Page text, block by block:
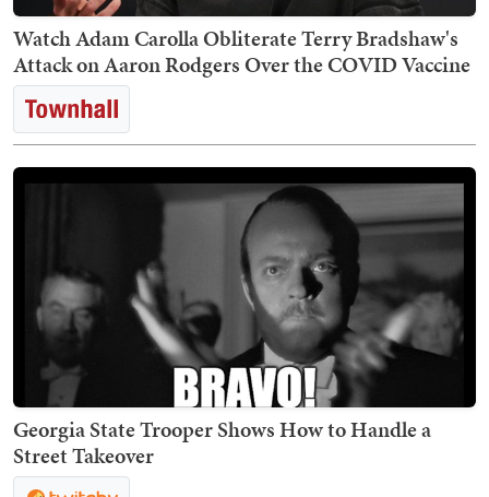
Watch Adam Carolla Obliterate Terry Bradshaw's
Attack on Aaron Rodgers Over the COVID Vaccine
Georgia State Trooper Shows How to Handle a
Street Takeover